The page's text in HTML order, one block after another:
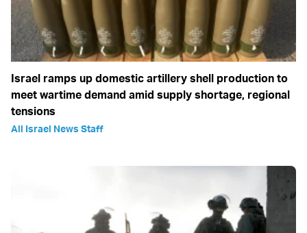
Israel ramps up domestic artillery shell production to
meet wartime demand amid supply shortage, regional
tensions
All Israel News Staff